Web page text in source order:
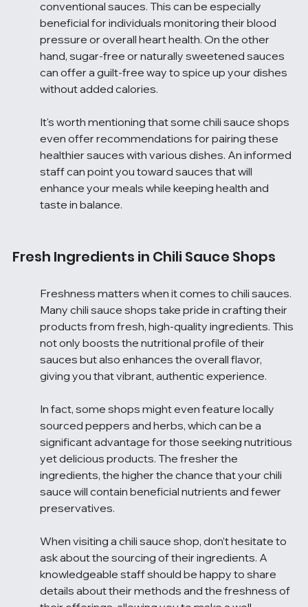
conventional sauces. This can be especially
beneficial for individuals monitoring their blood
pressure or overall heart health. On the other
hand, sugar-free or naturally sweetened sauces
can offer a guilt-free way to spice up your dishes
without added calories.
It's worth mentioning that some chili sauce shops
even offer recommendations for pairing these
healthier sauces with various dishes. An informed
staff can point you toward sauces that will
enhance your meals while keeping health and
taste in balance.
Fresh Ingredients in Chili Sauce Shops
Freshness matters when it comes to chili sauces.
Many chili sauce shops take pride in crafting their
products from fresh, high-quality ingredients. This
not only boosts the nutritional profile of their
sauces but also enhances the overall flavor,
giving you that vibrant, authentic experience.
In fact, some shops might even feature locally
sourced peppers and herbs, which can be a
significant advantage for those seeking nutritious
yet delicious products. The fresher the
ingredients, the higher the chance that your chili
sauce will contain beneficial nutrients and fewer
preservatives.
When visiting a chili sauce shop, don’t hesitate to
ask about the sourcing of their ingredients. A
knowledgeable staff should be happy to share
details about their methods and the freshness of